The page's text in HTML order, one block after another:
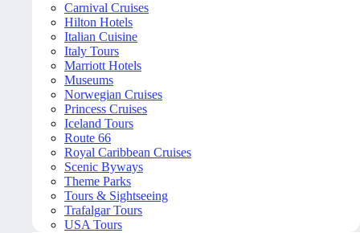
Carnival Cruises
Hilton Hotels
Italian Cuisine
Italy Tours
Marriott Hotels
Museums
Norwegian Cruises
Princess Cruises
Iceland Tours
Route 66
Royal Caribbean Cruises
Scenic Byways
Theme Parks
Tours & Sightseeing
Trafalgar Tours
USA Tours